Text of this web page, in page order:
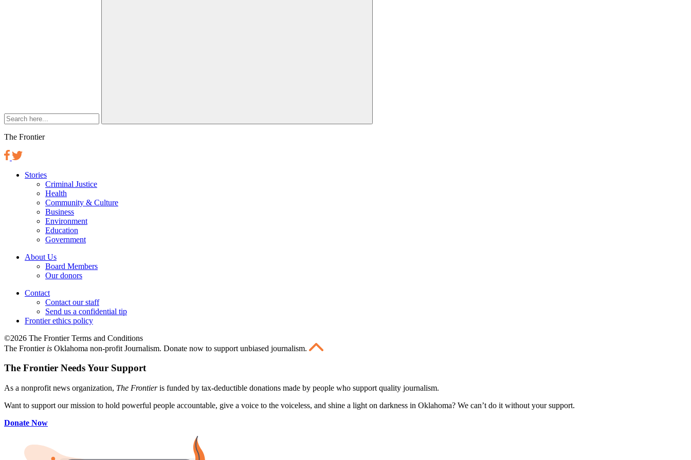
The Frontier
Stories
Criminal Justice
Health
Community & Culture
Business
Environment
Education
Government
About Us
Board Members
Our donors
Contact
Contact our staff
Send us a confidential tip
Frontier ethics policy
©2026 The Frontier Terms and Conditions
The Frontier is Oklahoma non-profit Journalism. Donate now to support unbiased journalism.
The Frontier Needs Your Support
As a nonprofit news organization, The Frontieris funded by tax-deductible donations made by people who support quality journalism.
Want to support our mission to hold powerful people accountable, give a voice to the voiceless, and shine a light on darkness in Oklahoma? We can’t do it without your support.
Donate Now